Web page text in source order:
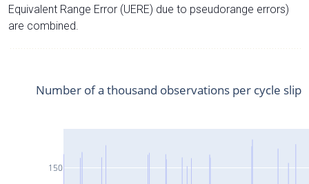
Equivalent Range Error (UERE) due to pseudorange errors)
are combined.
150
Number of a thousand observations per cycle slip